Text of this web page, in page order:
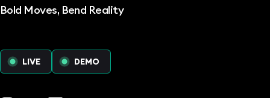
Bold Moves, Bend Reality
LIVE DEMO